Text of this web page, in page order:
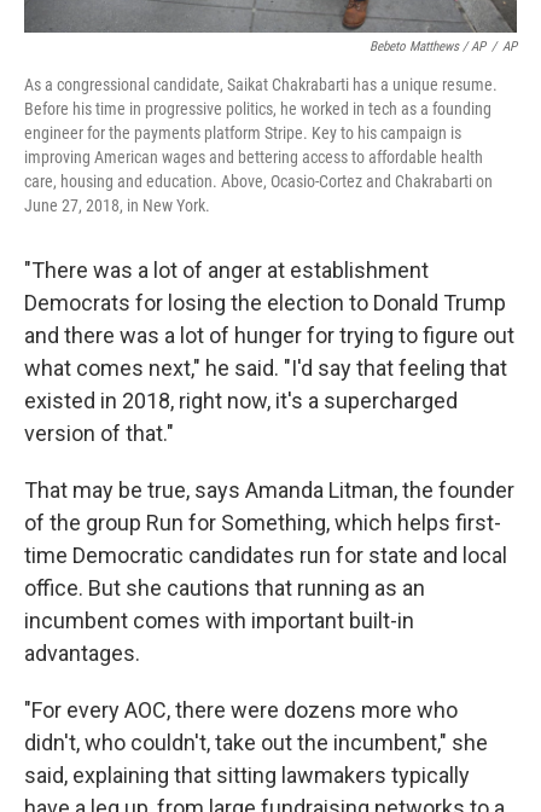
Bebeto Matthews / AP / AP
As a congressional candidate, Saikat Chakrabarti has a unique resume.
Before his time in progressive politics, he worked in tech as a founding
engineer for the payments platform Stripe. Key to his campaign is
improving American wages and bettering access to affordable health
care, housing and education. Above, Ocasio-Cortez and Chakrabarti on
June 27, 2018, in New York.
"There was a lot of anger at establishment
Democrats for losing the election to Donald Trump
and there was a lot of hunger for trying to figure out
what comes next," he said. "I'd say that feeling that
existed in 2018, right now, it's a supercharged
version of that."
That may be true, says Amanda Litman, the founder
of the group Run for Something, which helps first-
time Democratic candidates run for state and local
office. But she cautions that running as an
incumbent comes with important built-in
advantages.
"For every AOC, there were dozens more who
didn't, who couldn't, take out the incumbent," she
said, explaining that sitting lawmakers typically